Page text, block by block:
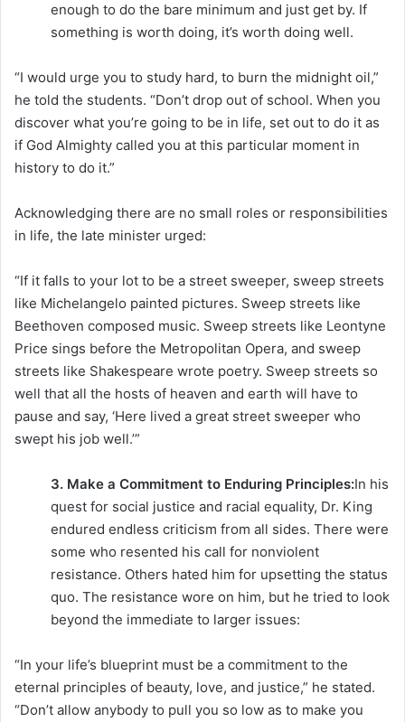
enough to do the bare minimum and just get by. If
something is worth doing, it’s worth doing well.
“I would urge you to study hard, to burn the midnight oil,”
he told the students. “Don’t drop out of school. When you
discover what you’re going to be in life, set out to do it as
if God Almighty called you at this particular moment in
history to do it.”
Acknowledging there are no small roles or responsibilities
in life, the late minister urged:
“If it falls to your lot to be a street sweeper, sweep streets
like Michelangelo painted pictures. Sweep streets like
Beethoven composed music. Sweep streets like Leontyne
Price sings before the Metropolitan Opera, and sweep
streets like Shakespeare wrote poetry. Sweep streets so
well that all the hosts of heaven and earth will have to
pause and say, ‘Here lived a great street sweeper who
swept his job well.’”
3. Make a Commitment to Enduring Principles:In his
quest for social justice and racial equality, Dr. King
endured endless criticism from all sides. There were
some who resented his call for nonviolent
resistance. Others hated him for upsetting the status
quo. The resistance wore on him, but he tried to look
beyond the immediate to larger issues:
“In your life’s blueprint must be a commitment to the
eternal principles of beauty, love, and justice,” he stated.
“Don’t allow anybody to pull you so low as to make you